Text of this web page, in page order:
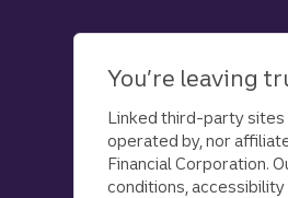
You’re leaving
Linked third-party sites
operated by, nor
Financial Corporation.
conditions,